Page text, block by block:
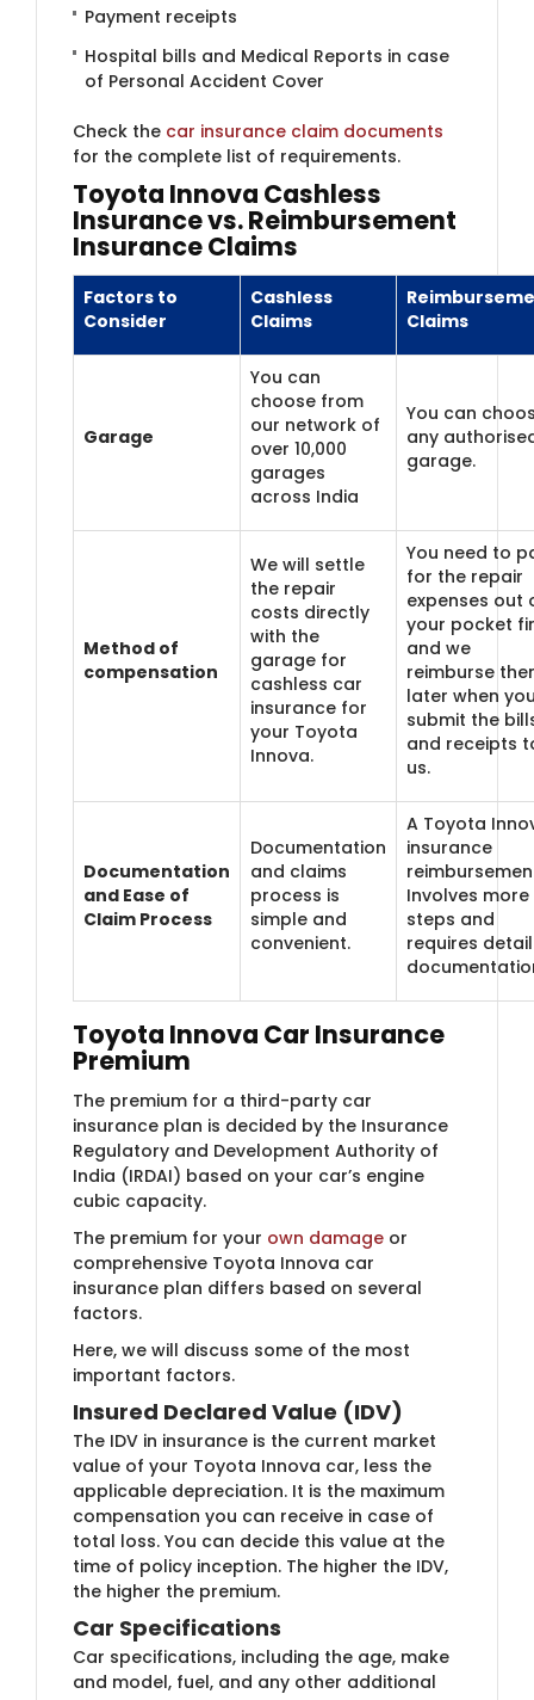
Payment receipts
Hospital bills and Medical Reports in case
of Personal Accident Cover
Check the car insurance claim documents
for the complete list of requirements.
Toyota Innova Cashless
Insurance vs. Reimbursement
Insurance Claims
Factors to
Consider
Cashless
Claims
Claims
Garage
You can
choose from
our network of
over 10,000
garages
across India
You can
any
garage.
Method of
compensation
We will settle
the repair
costs directly
with the
garage for
cashless car
insurance for
your Toyota
Innova.
You need to
for the repair
expenses out
your pocket
and we
reimburse
later when
submit the
and receipts
us.
Documentation
and Ease of
Claim Process
Documentation
and claims
process is
simple and
convenient.
A Toyota
insurance
Involves more
steps and
requires
Toyota Innova Car Insurance
Premium
The premium for a third-party car
insurance plan is decided by the Insurance
Regulatory and Development Authority of
India (IRDAI) based on your car’s engine
cubic capacity.
The premium for your own ​damage or
comprehensive Toyota Innova car
insurance plan differs based on several
factors.
Here, we will discuss some of the most
important factors.
Insured Declared Value (IDV)
The IDV in insurance is the current market
value of your Toyota Innova car, less the
applicable depreciation. It is the maximum
compensation you can receive in case of
total loss. You can decide this value at the
time of policy inception. The higher the IDV,
the higher the premium.
Car Specifications
Car specifications, including the age, make
and model, fuel, and any other additional